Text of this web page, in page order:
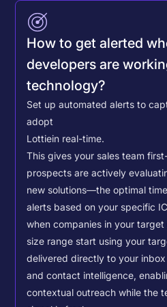
How to get alerted
developers are
technology?
Set up automated alerts to
adopt
Lottiein real-time.
This gives your sales team
prospects are actively
new solutions—the optimal
alerts based on your specific
when companies in your
size range start using your
delivered directly to your
and contact intelligence,
contextual outreach while the